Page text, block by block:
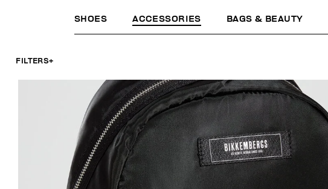
SHOES ACCESSORIES BAGS & BEAUTY
FILTERS+